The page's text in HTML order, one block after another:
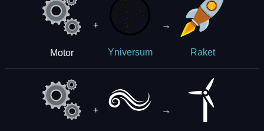
Motor
+
Yniversum
→
Raket
+ →